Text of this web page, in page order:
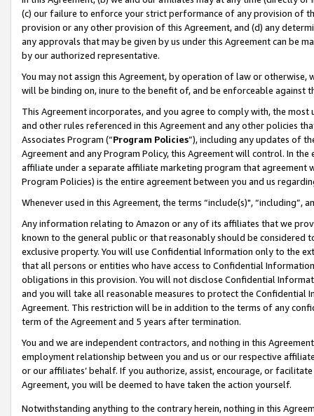
(c) our failure to enforce your strict performance of any provision of
provision or any other provision of this Agreement, and (d) any
any approvals that may be given by us under this Agreement can be
by our authorized representative.
You may not assign this Agreement, by operation of law or
will be binding on, inure to the benefit of, and be enforceable against
This Agreement incorporates, and you agree to comply with, the
and other rules referenced in this Agreement and any other policies
Associates Program (“Program Policies”), including any updates of
Agreement and any Program Policy, this Agreement will control. In
affiliate under a separate affiliate marketing program that agreement
Program Policies) is the entire agreement between you and us
Whenever used in this Agreement, the terms “include(s)",
Any information relating to Amazon or any of its affiliates that we
known to the general public or that reasonably should be considered
exclusive property. You will use Confidential Information only to the
that all persons or entities who have access to Confidential
obligations in this provision. You will not disclose Confidential
and you will take all reasonable measures to protect the Confidential
Agreement. This restriction will be in addition to the terms of any
term of the Agreement and 5 years after termination.
You and we are independent contractors, and nothing in this
employment relationship between you and us or our respective
or our affiliates’ behalf. If you authorize, assist, encourage, or
Agreement, you will be deemed to have taken the action yourself.
Notwithstanding anything to the contrary herein, nothing in this